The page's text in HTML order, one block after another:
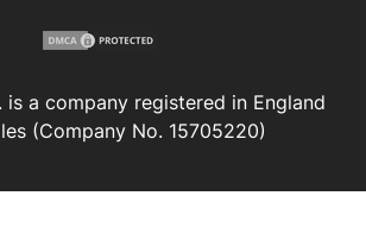
is a company registered in England
(Company No. 15705220)